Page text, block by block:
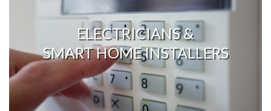
ELECTRICIANS &
SMART HOME INSTALLERS